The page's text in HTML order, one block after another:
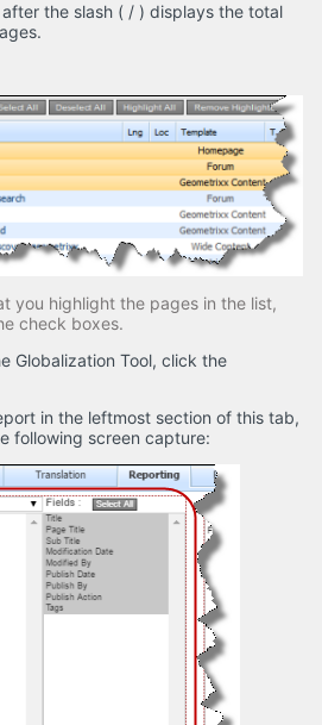
the slash ( / ) displays the total
you highlight the pages in the list,
check boxes.
Globalization Tool, click the
in the leftmost section of this tab,
following screen capture: